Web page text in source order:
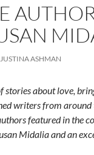
JUSTINA ASHMAN
stories about love,
writers from
featured in the
Midalia and an